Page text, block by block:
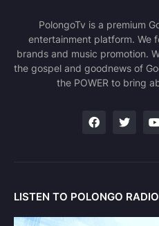
PolongoTv is a premium
entertainment platform. We
brands and music promotion.
the gospel and goodnews of
the POWER to bring
LISTEN TO POLONGO RADIO